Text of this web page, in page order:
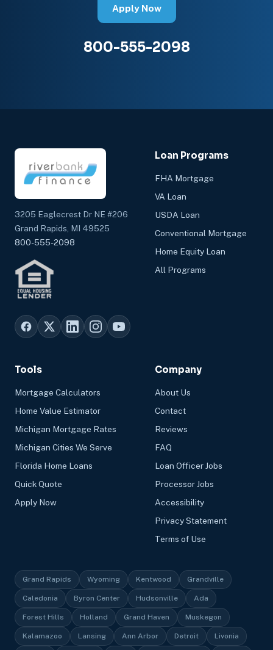
Apply Now
800-555-2098
3205 Eaglecrest Dr NE #206
Grand Rapids, MI 49525
800-555-2098
Loan Programs
FHA Mortgage
VA Loan
USDA Loan
Conventional Mortgage
Home Equity Loan
All Programs
Tools
Mortgage Calculators
Home Value Estimator
Michigan Mortgage Rates
Michigan Cities We Serve
Florida Home Loans
Quick Quote
Apply Now
Company
About Us
Contact
Reviews
FAQ
Loan Officer Jobs
Processor Jobs
Accessibility
Privacy Statement
Terms of Use
Grand Rapids Wyoming Kentwood Grandville
Caledonia Byron Center Hudsonville Ada
Forest Hills Holland Grand Haven Muskegon
Kalamazoo Lansing Ann Arbor Detroit Livonia